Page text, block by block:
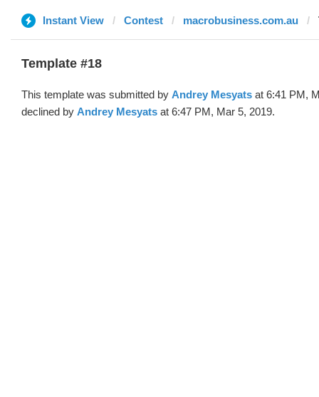
Instant View Contest macrobusiness.com.au
Template #18
This template was submitted by Andrey Mesyats at 6:41 PM,
declined by Andrey Mesyats at 6:47 PM, Mar 5, 2019.